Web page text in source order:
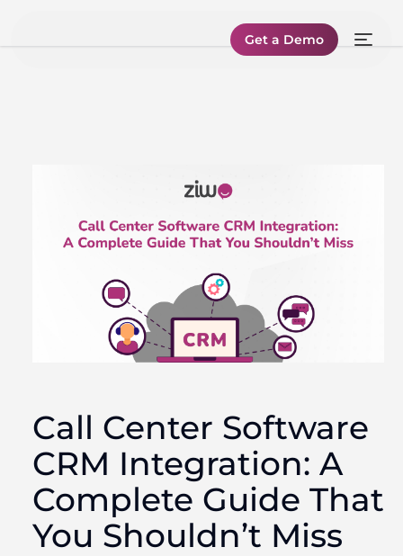
Get a Demo
Call Center Software
CRM Integration: A
Complete Guide That
You Shouldn’t Miss